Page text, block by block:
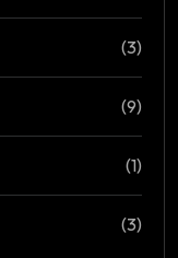
(3)
(9)
(1)
(3)